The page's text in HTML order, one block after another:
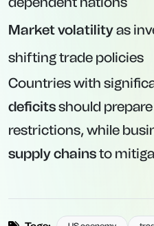
Market volatilityas
shifting trade policies
Countries with
deficitsshould
restrictions, while
supply chainsto